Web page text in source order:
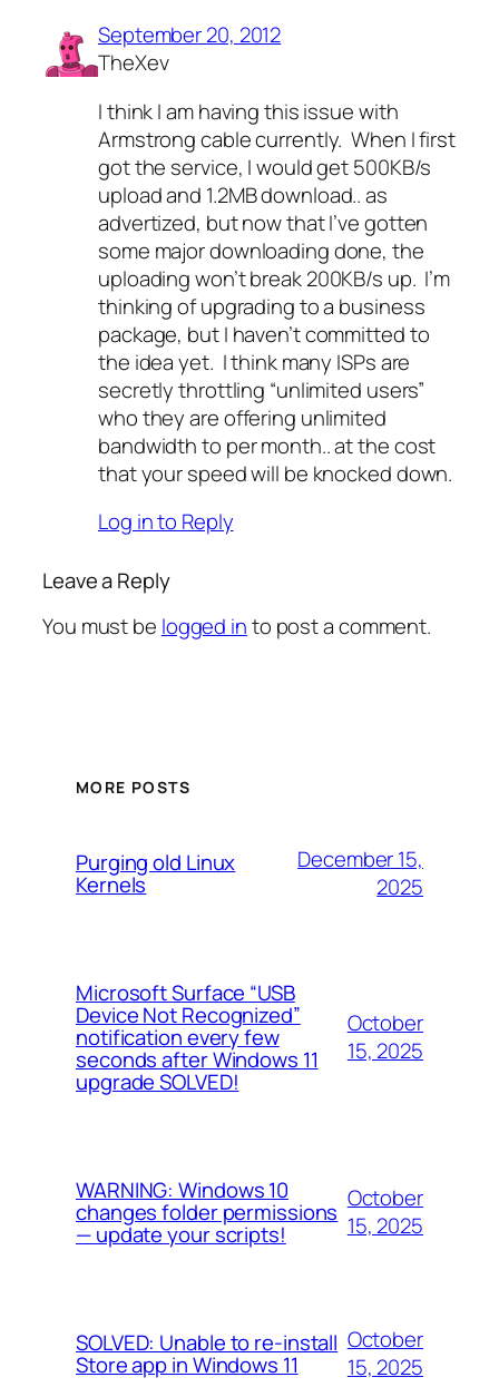
September 20, 2012
TheXev
I think I am having this issue with
Armstrong cable currently. When I first
got the service, I would get 500KB/s
upload and 1.2MB download.. as
advertized, but now that I’ve gotten
some major downloading done, the
uploading won’t break 200KB/s up. I’m
thinking of upgrading to a business
package, but I haven’t committed to
the idea yet. I think many ISPs are
secretly throttling “unlimited users”
who they are offering unlimited
bandwidth to per month.. at the cost
that your speed will be knocked down.
Log in to Reply
Leave a Reply
You must be logged into post a comment.
MORE POSTS
Purging old Linux
Kernels
December 15,
2025
Microsoft Surface “USB
Device Not Recognized”
notification every few
seconds after Windows 11
upgrade SOLVED!
October
15, 2025
WARNING: Windows 10
changes folder permissions
— update your scripts!
October
15, 2025
SOLVED: Unable to re-install
Store app in Windows 11
October
15, 2025